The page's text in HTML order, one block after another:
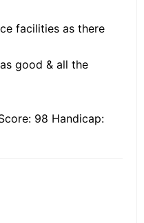
facilities as there
good & all the
98 Handicap: